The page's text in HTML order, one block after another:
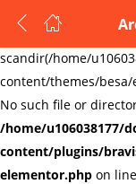
Warning:
scandir(/home/
content/themes/
No such file or
/home/u106038177/
content/plugins/
elementor.php on line
Enter your